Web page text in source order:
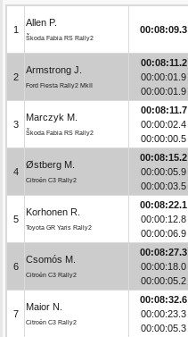
1
Allen P.
Škoda Fabia RS Rally2
00:08:09.3
2
Armstrong J.
Ford Fiesta Rally2 MkII
00:08:11.2
00:00:01.9
00:00:01.9
3
Marczyk M.
Škoda Fabia RS Rally2
00:08:11.7
00:00:02.4
00:00:00.5
4
Østberg M.
Citroën C3 Rally2
00:08:15.2
00:00:05.9
00:00:03.5
5
Korhonen R.
Toyota GR Yaris Rally2
00:08:22.1
00:00:12.8
00:00:06.9
6
Csomós M.
Citroën C3 Rally2
00:08:27.3
00:00:18.0
00:00:05.2
7
Maior N.
Citroën C3 Rally2
00:08:32.6
00:00:23.3
00:00:05.3